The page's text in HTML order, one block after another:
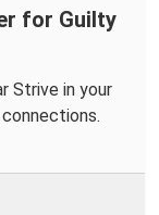
for Guilty
Strive in your